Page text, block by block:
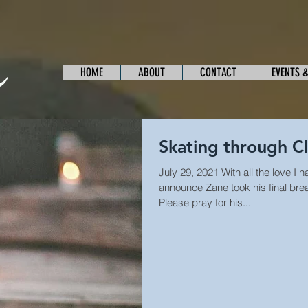
Skating through
July 29, 2021 With all the love I
announce Zane took his final
Please pray for his...
HOME ABOUT CONTACT EVENTS